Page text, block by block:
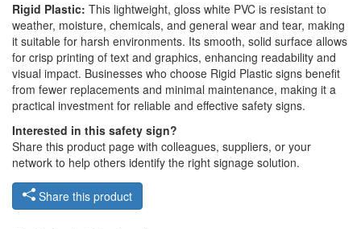
Rigid Plastic: This lightweight, gloss white PVC is resistant to
weather, moisture, chemicals, and general wear and tear, making
it suitable for harsh environments. Its smooth, solid surface allows
for crisp printing of text and graphics, enhancing readability and
visual impact. Businesses who choose Rigid Plastic signs benefit
from fewer replacements and minimal maintenance, making it a
practical investment for reliable and effective safety signs.
Interested in this safety sign?
Share this product page with colleagues, suppliers, or your
network to help others identify the right signage solution.
Share this product